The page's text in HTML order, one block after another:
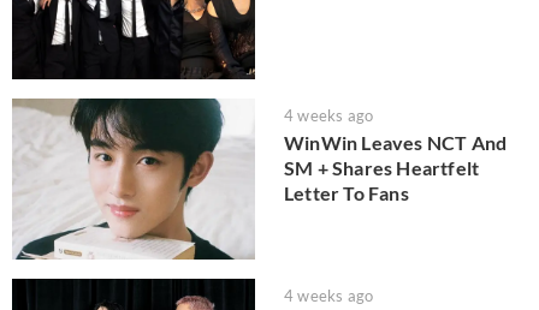
4 weeks ago
WinWin Leaves NCT And
SM + Shares Heartfelt
Letter To Fans
4 weeks ago